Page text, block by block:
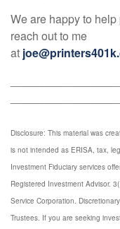
We are happy to
reach out to me
at
Disclosure: This material was
is not intended as ERISA, tax,
Investment Fiduciary services
Registered Investment Advisor.
Service Corporation.
Trustees. If you are seeking